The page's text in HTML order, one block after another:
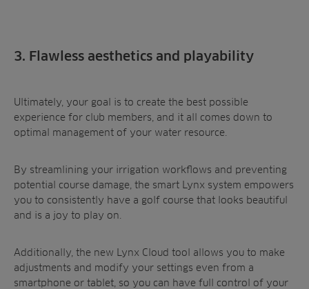
3. Flawless aesthetics and playability
Ultimately, your goal is to create the best possible
experience for club members, and it all comes down to
optimal management of your water resource.
By streamlining your irrigation workflows and preventing
potential course damage, the smart Lynx system empowers
you to consistently have a golf course that looks beautiful
and is a joy to play on.
Additionally, the new Lynx Cloud tool allows you to make
adjustments and modify your settings even from a
smartphone or tablet, so you can have full control of your